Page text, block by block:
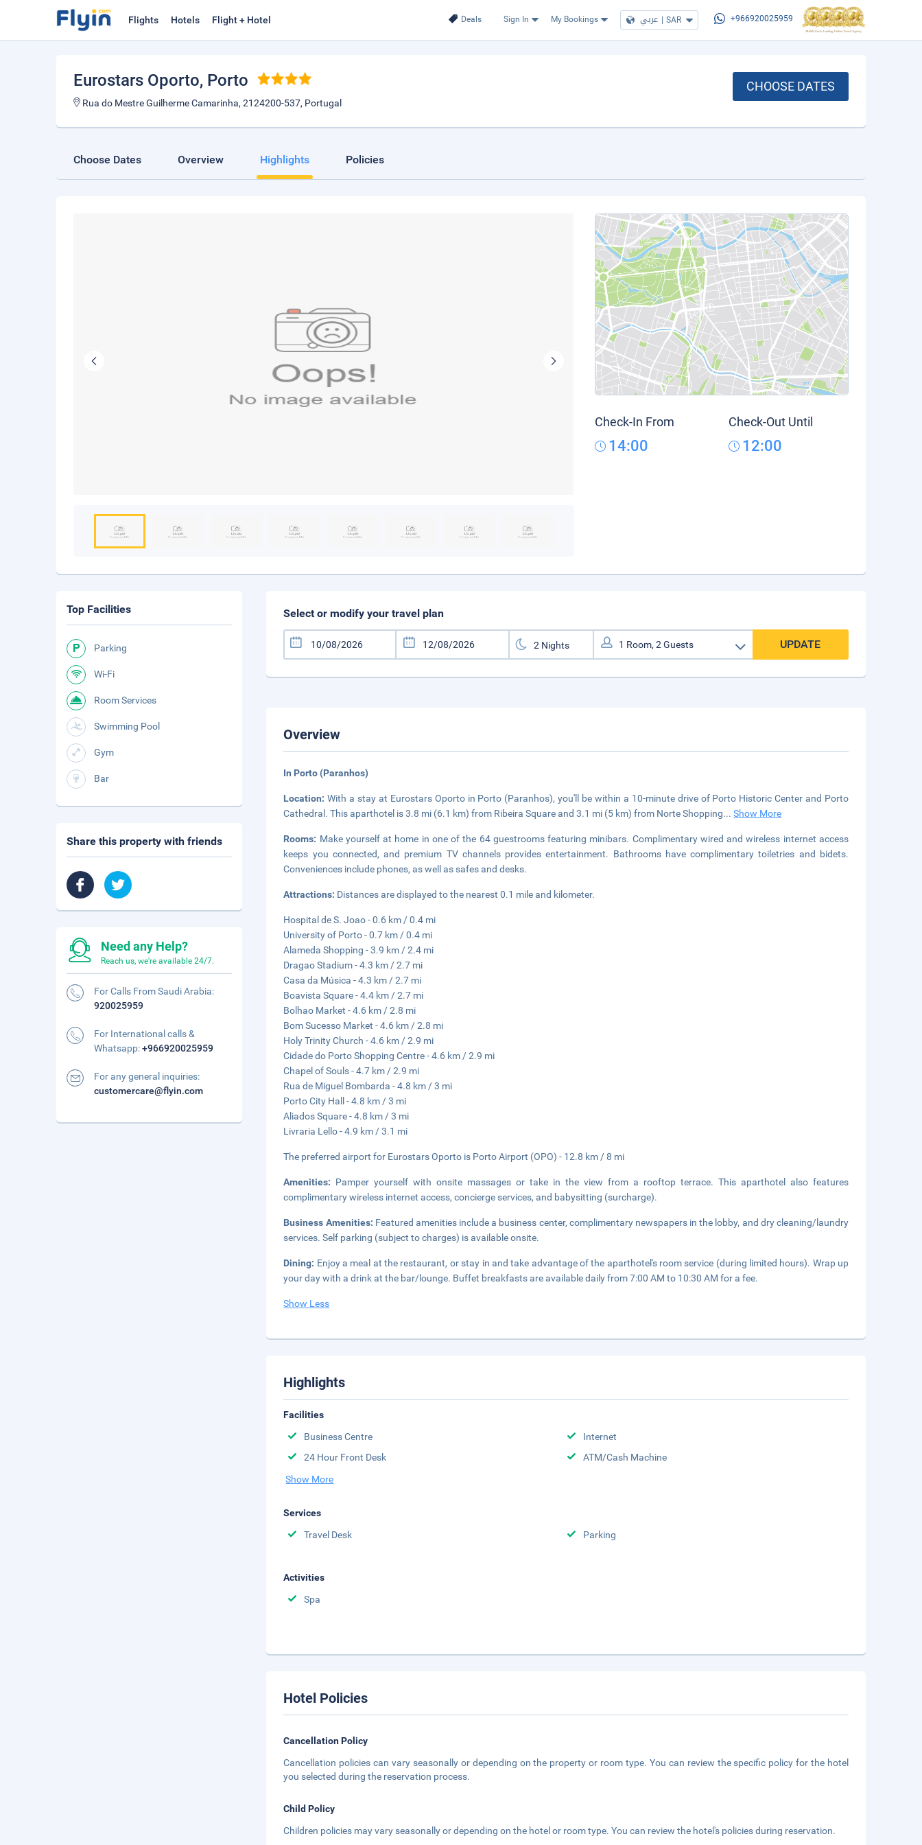
Deals Sign In My Bookings عربي | SAR +966920025959
Flights Hotels Flight + Hotel
Eurostars Oporto, Porto
Rua do Mestre Guilherme Camarinha, 2124200-537, Portugal
CHOOSE DATES
Choose Dates Overview Highlights Policies
Check-In From
14:00
Check-Out Until
12:00
Select or modify your travel plan
UPDATE
Overview
In Porto (Paranhos)
Location:With a stay at Eurostars Oporto in Porto (Paranhos), you'll be within a 10-minute drive of Porto Historic Center and Porto
Cathedral. This aparthotel is 3.8 mi (6.1 km) from Ribeira Square and 3.1 mi (5 km) from Norte Shopping...Show More
Rooms: Make yourself at home in one of the 64 guestrooms featuring minibars. Complimentary wired and wireless internet access
keeps you connected, and premium TV channels provides entertainment. Bathrooms have complimentary toiletries and bidets.
Conveniences include phones, as well as safes and desks.
Attractions: Distances are displayed to the nearest 0.1 mile and kilometer.
Hospital de S. Joao - 0.6 km / 0.4 mi
University of Porto - 0.7 km / 0.4 mi
Alameda Shopping - 3.9 km / 2.4 mi
Dragao Stadium - 4.3 km / 2.7 mi
Casa da Música - 4.3 km / 2.7 mi
Boavista Square - 4.4 km / 2.7 mi
Bolhao Market - 4.6 km / 2.8 mi
Bom Sucesso Market - 4.6 km / 2.8 mi
Holy Trinity Church - 4.6 km / 2.9 mi
Cidade do Porto Shopping Centre - 4.6 km / 2.9 mi
Chapel of Souls - 4.7 km / 2.9 mi
Rua de Miguel Bombarda - 4.8 km / 3 mi
Porto City Hall - 4.8 km / 3 mi
Aliados Square - 4.8 km / 3 mi
Livraria Lello - 4.9 km / 3.1 mi
The preferred airport for Eurostars Oporto is Porto Airport (OPO) - 12.8 km / 8 mi
Amenities: Pamper yourself with onsite massages or take in the view from a rooftop terrace. This aparthotel also features
complimentary wireless internet access, concierge services, and babysitting (surcharge).
Business Amenities: Featured amenities include a business center, complimentary newspapers in the lobby, and dry cleaning/laundry
services. Self parking (subject to charges) is available onsite.
Dining: Enjoy a meal at the restaurant, or stay in and take advantage of the aparthotel's room service (during limited hours). Wrap up
your day with a drink at the bar/lounge. Buffet breakfasts are available daily from 7:00 AM to 10:30 AM for a fee.
Show Less
Highlights
Facilities
Business Centre
Internet
24 Hour Front Desk
ATM/Cash Machine
Show More
Services
Travel Desk
Parking
Activities
Spa
Hotel Policies
Cancellation Policy
Cancellation policies can vary seasonally or depending on the property or room type. You can review the specific policy for the hotel
you selected during the reservation process.
Child Policy
Children policies may vary seasonally or depending on the hotel or room type. You can review the hotel's policies during reservation.
Top Facilities
Parking
Wi-Fi
Room Services
Swimming Pool
Gym
Bar
Share this property with friends
Need any Help?
Reach us, we're available 24/7.
For Calls From Saudi Arabia:
920025959
For International calls &
Whatsapp:+966920025959
For any general inquiries:
customercare@flyin.com